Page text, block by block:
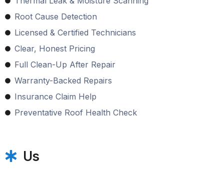
Root Cause Detection
Licensed & Certified Technicians
Clear, Honest Pricing
Full Clean-Up After Repair
Warranty-Backed Repairs
Insurance Claim Help
Preventative Roof Health Check
Us